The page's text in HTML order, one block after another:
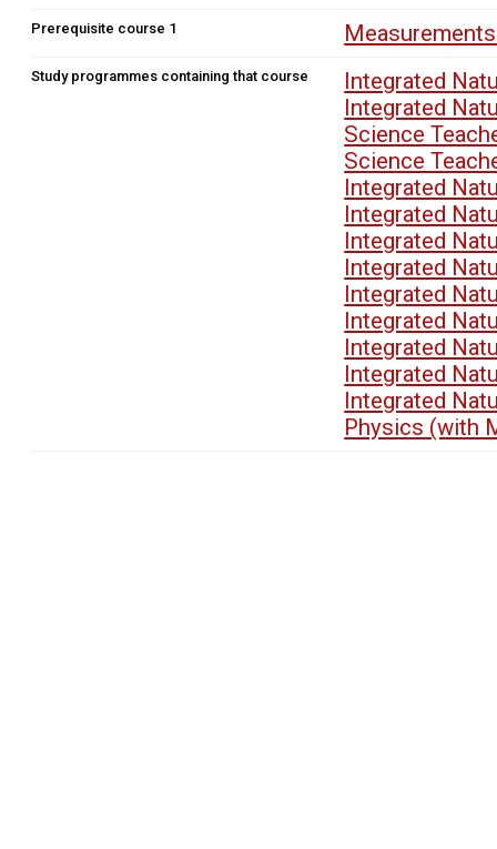
Prerequisite course 1
Study programmes containing that course
Integrated
Integrated
Science
Science
Integrated
Integrated
Integrated
Integrated
Integrated
Integrated
Integrated
Integrated
Integrated
Physics (with